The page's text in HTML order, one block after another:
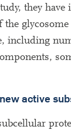
they have
including
active